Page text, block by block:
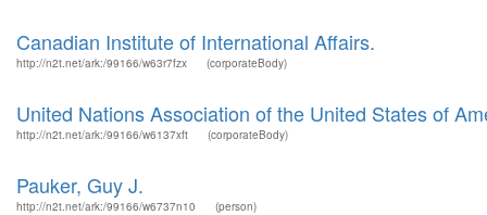
Canadian Institute of International Affairs.
http://n2t.net/ark:/99166/w63r7fzx (corporateBody)
United Nations Association of the United States of
http://n2t.net/ark:/99166/w6137xft (corporateBody)
Pauker, Guy J.
http://n2t.net/ark:/99166/w6737n10 (person)